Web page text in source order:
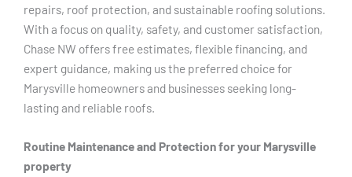
repairs, roof protection, and sustainable roofing solutions.
With a focus on quality, safety, and customer satisfaction,
Chase NW offers free estimates, flexible financing, and
expert guidance, making us the preferred choice for
Marysville homeowners and businesses seeking long-
lasting and reliable roofs.
Routine Maintenance and Protection for your Marysville
property